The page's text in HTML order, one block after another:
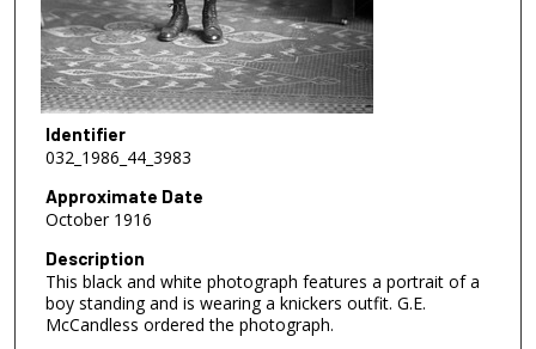
Identifier
032_1986_44_3983
Approximate Date
October 1916
Description
This black and white photograph features a portrait of a
boy standing and is wearing a knickers outfit. G.E.
McCandless ordered the photograph.